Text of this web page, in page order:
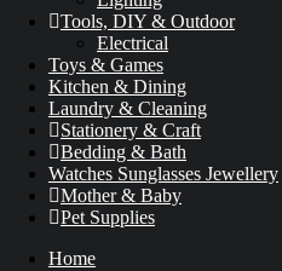
Tools, DIY & Outdoor
Electrical
Toys & Games
Kitchen & Dining
Laundry & Cleaning
Stationery & Craft
Bedding & Bath
Watches Sunglasses Jewellery
Mother & Baby
Pet Supplies
Home